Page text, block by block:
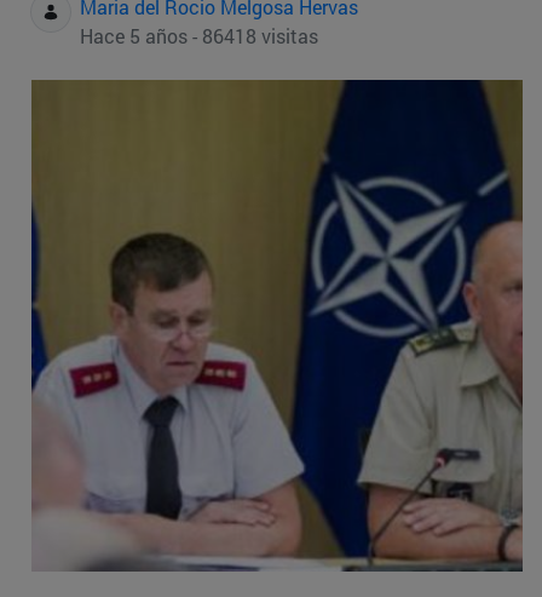
Maria del Rocio Melgosa Hervas
Hace 5 años - 86418 visitas